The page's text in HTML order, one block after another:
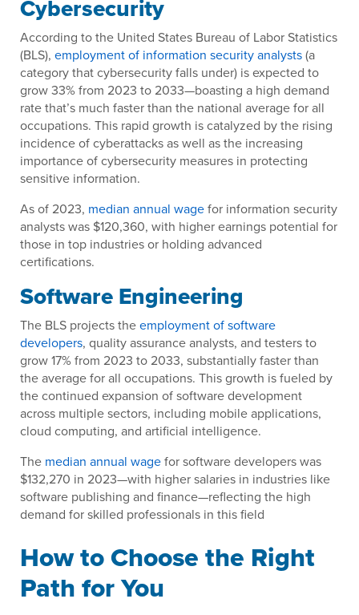
Cybersecurity
According to the United States Bureau of Labor Statistics
(BLS), employment of information security analysts(a
category that cybersecurity falls under) is expected to
grow 33% from 2023 to 2033—boasting a high demand
rate that’s much faster than the national average for all
occupations. This rapid growth is catalyzed by the rising
incidence of cyberattacks as well as the increasing
importance of cybersecurity measures in protecting
sensitive information.
As of 2023, median annual wagefor information security
analysts was $120,360, with higher earnings potential for
those in top industries or holding advanced
certifications.
Software Engineering
The BLS projects theemployment of software
developers, quality assurance analysts, and testers to
grow 17% from 2023 to 2033, substantially faster than
the average for all occupations. This growth is fueled by
the continued expansion of software development
across multiple sectors, including mobile applications,
cloud computing, and artificial intelligence.
The median annual wagefor software developers was
$132,270 in 2023—with higher salaries in industries like
software publishing and finance—reflecting the high
demand for skilled professionals in this field
How to Choose the Right
Path for You